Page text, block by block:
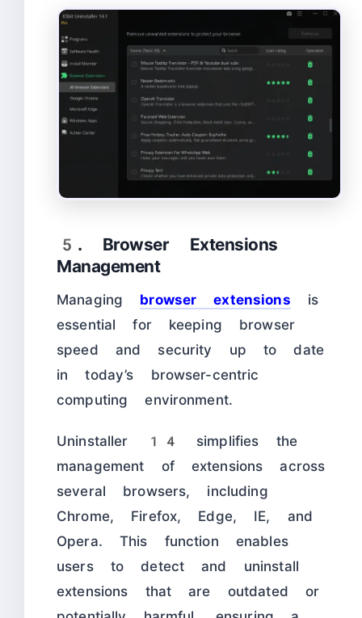
5. Browser Extensions
Management
Managing browser extensions is
essential for keeping browser
speed and security up to date
in today’s browser-centric
computing environment.
Uninstaller 14 simplifies the
management of extensions across
several browsers, including
Chrome, Firefox, Edge, IE, and
Opera. This function enables
users to detect and uninstall
extensions that are outdated or